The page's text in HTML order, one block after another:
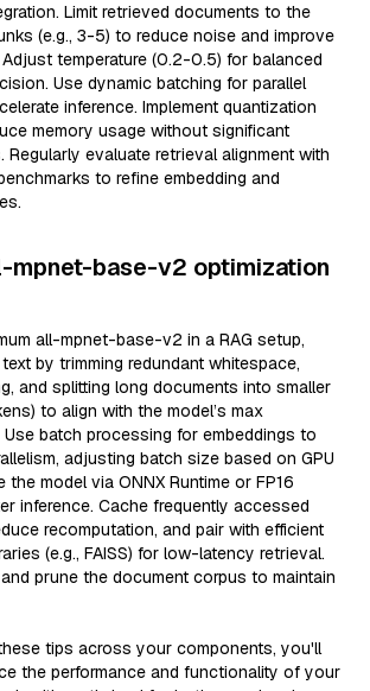
Limit retrieved documents to the
(e.g., 3-5) to reduce noise and improve
temperature (0.2-0.5) for balanced
Use dynamic batching for parallel
inference. Implement quantization
memory usage without significant
Regularly evaluate retrieval alignment with
to refine embedding and
mpnet-base-v2 optimization
all-mpnet-base-v2 in a RAG setup,
by trimming redundant whitespace,
and splitting long documents into smaller
to align with the model’s max
batch processing for embeddings to
adjusting batch size based on GPU
the model via ONNX Runtime or FP16
inference. Cache frequently accessed
recomputation, and pair with efficient
(e.g., FAISS) for low-latency retrieval.
prune the document corpus to maintain
tips across your components, you'll
the performance and functionality of your